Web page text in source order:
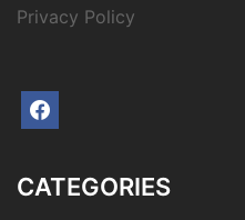
Privacy Policy
facebook
CATEGORIES